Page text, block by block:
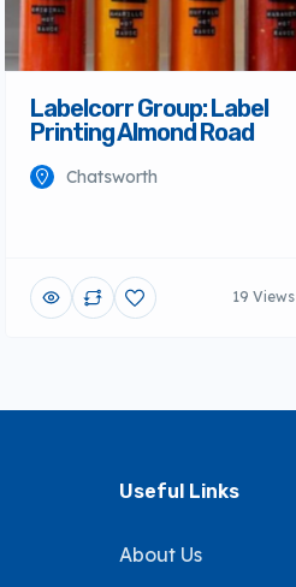
Labelcorr Group: Label
Printing Almond Road
Chatsworth
19 Views
Useful Links
About Us